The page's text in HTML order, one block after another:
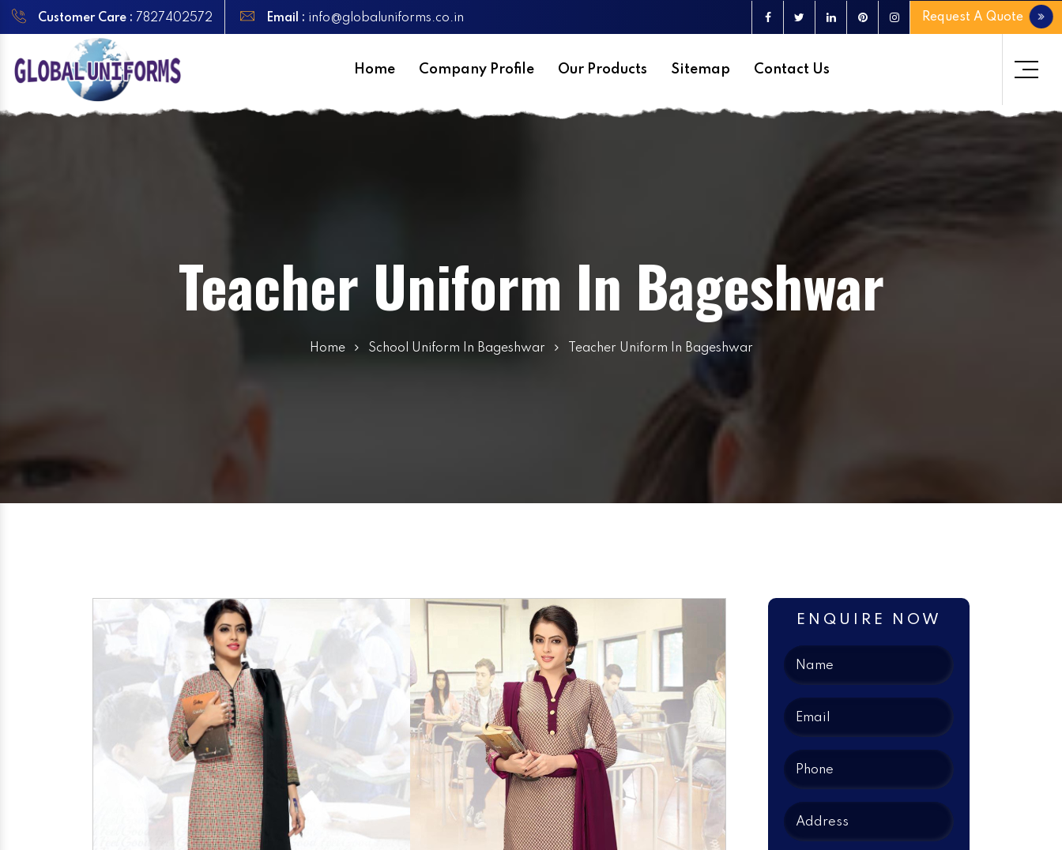
Customer Care : 7827402572 Email : info@globaluniforms.co.in Request A Quote
Home Company Profile Our Products Sitemap Contact Us
Teacher Uniform In Bageshwar
Home School Uniform In Bageshwar Teacher Uniform In Bageshwar
ENQUIRE NOW